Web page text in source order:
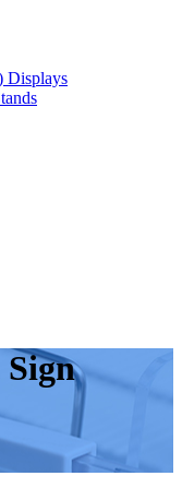
Displays